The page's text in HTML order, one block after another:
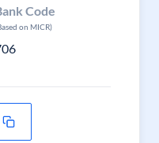
Code
on MICR)